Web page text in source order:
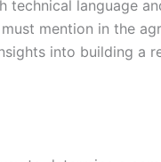
language
mention in the
into building a